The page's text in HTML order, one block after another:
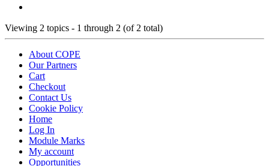
Viewing 2 topics - 1 through 2 (of 2 total)
About COPE
Our Partners
Cart
Checkout
Contact Us
Cookie Policy
Home
Log In
Module Marks
My account
Opportunities